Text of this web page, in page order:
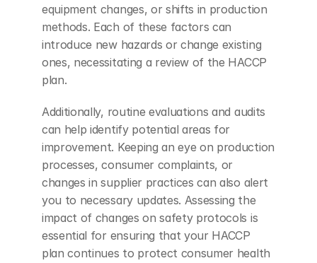
equipment changes, or shifts in production
methods. Each of these factors can
introduce new hazards or change existing
ones, necessitating a review of the HACCP
plan.
Additionally, routine evaluations and audits
can help identify potential areas for
improvement. Keeping an eye on production
processes, consumer complaints, or
changes in supplier practices can also alert
you to necessary updates. Assessing the
impact of changes on safety protocols is
essential for ensuring that your HACCP
plan continues to protect consumer health